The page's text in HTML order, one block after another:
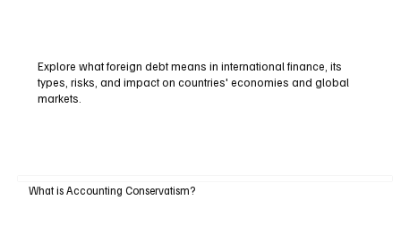
Explore what foreign debt means in international finance, its
types, risks, and impact on countries' economies and global
markets.
What is Accounting Conservatism?